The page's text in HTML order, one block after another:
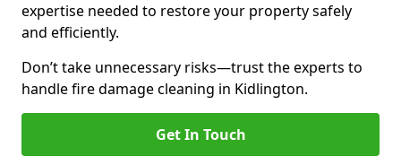
expertise needed to restore your property safely
and efficiently.
Don’t take unnecessary risks—trust the experts to
handle fire damage cleaning in Kidlington.
Get In Touch